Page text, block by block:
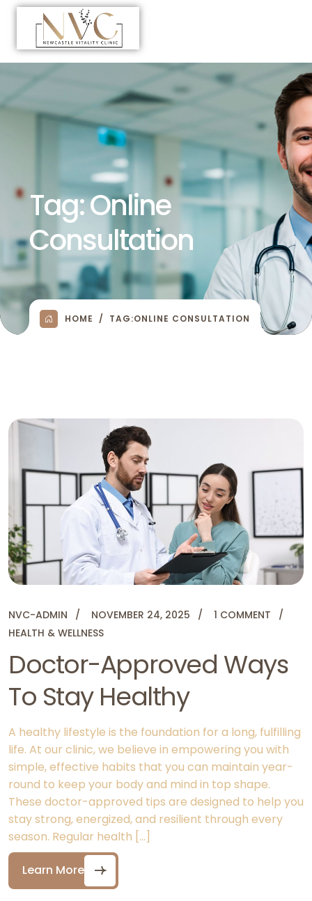
Tag:Online
Consultation
HOME TAG:ONLINE CONSULTATION
NVC-ADMIN NOVEMBER 24, 2025
1 COMMENT
HEALTH & WELLNESS
Doctor-Approved Ways
To Stay Healthy
A healthy lifestyle is the foundation for a long, fulfilling
life. At our clinic, we believe in empowering you with
simple, effective habits that you can maintain year-
round to keep your body and mind in top shape.
These doctor-approved tips are designed to help you
stay strong, energized, and resilient through every
season. Regular health […]
Learn More